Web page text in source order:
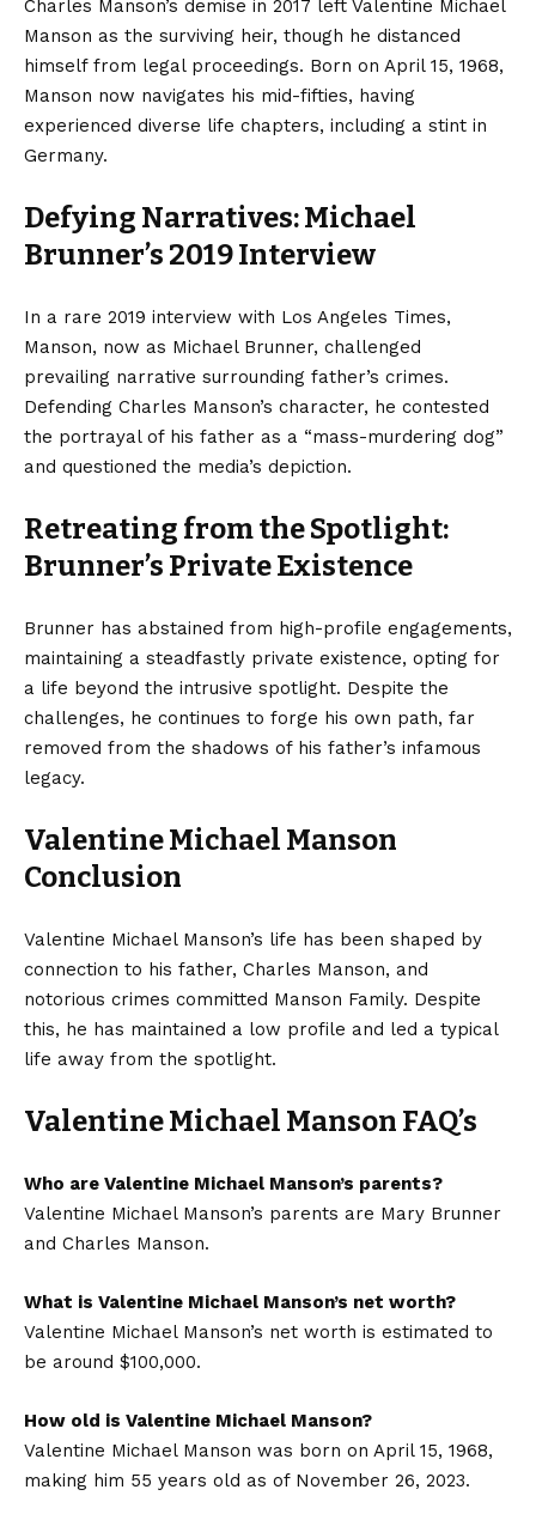
Charles Manson’s demise in 2017 left Valentine Michael
Manson as the surviving heir, though he distanced
himself from legal proceedings. Born on April 15, 1968,
Manson now navigates his mid-fifties, having
experienced diverse life chapters, including a stint in
Germany.
Defying Narratives: Michael
Brunner’s 2019 Interview
In a rare 2019 interview with Los Angeles Times,
Manson, now as Michael Brunner, challenged
prevailing narrative surrounding father’s crimes.
Defending Charles Manson’s character, he contested
the portrayal of his father as a “mass-murdering dog”
and questioned the media’s depiction.
Retreating from the Spotlight:
Brunner’s Private Existence
Brunner has abstained from high-profile engagements,
maintaining a steadfastly private existence, opting for
a life beyond the intrusive spotlight. Despite the
challenges, he continues to forge his own path, far
removed from the shadows of his father’s infamous
legacy.
Valentine Michael Manson
Conclusion
Valentine Michael Manson’s life has been shaped by
connection to his father, Charles Manson, and
notorious crimes committed Manson Family. Despite
this, he has maintained a low profile and led a typical
life away from the spotlight.
Valentine Michael Manson FAQ’s
Who are Valentine Michael Manson’s parents?
Valentine Michael Manson’s parents are Mary Brunner
and Charles Manson.
What is Valentine Michael Manson’s net worth?
Valentine Michael Manson’s net worth is estimated to
be around $100,000.
How old is Valentine Michael Manson?
Valentine Michael Manson was born on April 15, 1968,
making him 55 years old as of November 26, 2023.